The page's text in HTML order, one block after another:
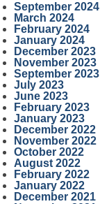
September 2024
March 2024
February 2024
January 2024
December 2023
November 2023
September 2023
July 2023
June 2023
February 2023
January 2023
December 2022
November 2022
October 2022
August 2022
February 2022
January 2022
December 2021